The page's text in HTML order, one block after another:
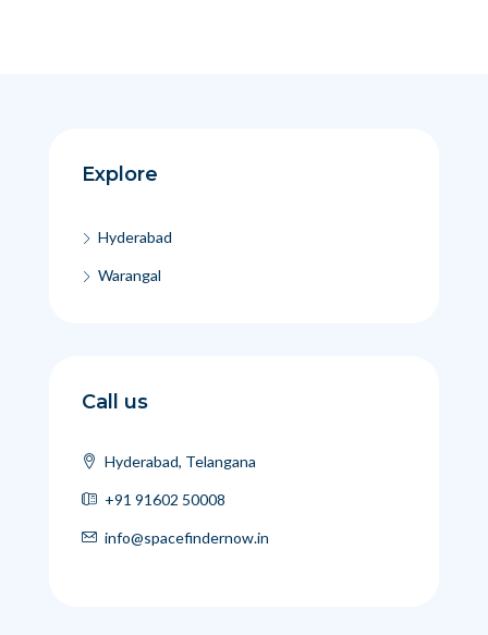
Explore
Hyderabad
Warangal
Call us
Hyderabad, Telangana
+91 91602 50008
info@spacefindernow.in